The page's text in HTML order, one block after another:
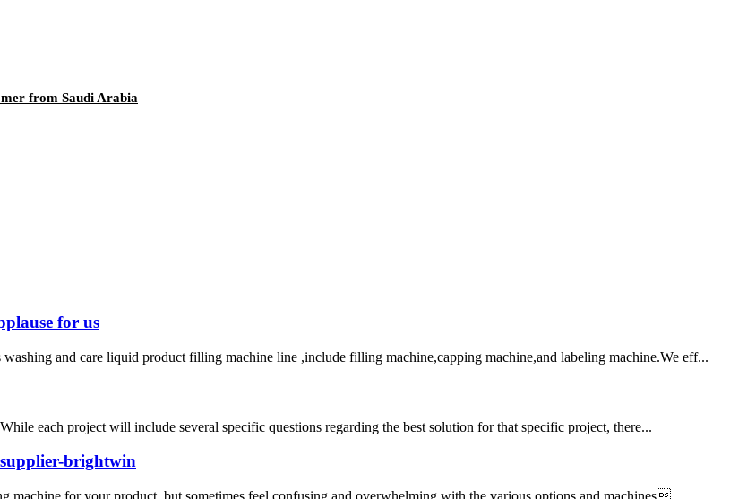
from Saudi Arabia
for us
and care liquid product filling machine line ,include filling machine,capping machine,and labeling machine.We eff...
each project will include several specific questions regarding the best solution for that specific project, there...
brightwin
for your product ,but sometimes feel confusing and overwhelming with the various options and machines...